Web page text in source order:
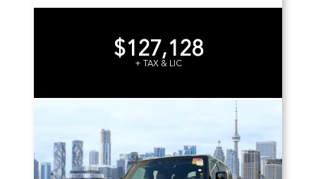
$127,128
+ TAX & LIC